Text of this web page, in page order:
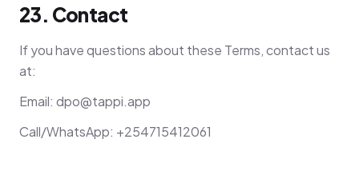
23. Contact
If you have questions about these Terms, contact us
at:
Email: dpo@tappi.app
Call/WhatsApp: +254715412061